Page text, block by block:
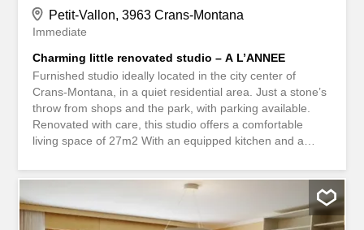
Petit-Vallon, 3963 Crans-Montana
Immediate
Charming little renovated studio – A L’ANNEE
Furnished studio ideally located in the city center of
Crans-Montana, in a quiet residential area. Just a stone’s
throw from shops and the park, with parking available.
Renovated with care, this studio offers a comfortable
living space of 27m2 With an equipped kitchen and a
defined for a practical and pleasant life. The rental does
not include electricity, internet and TV. Studio meublé
idéalement situé en centre-ville de Crans-Montana, dans
un quartier résidentiel calme. À deux pas des commerces